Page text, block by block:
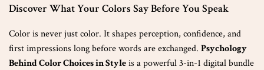
Discover What Your Colors Say Before You Speak
Color is never just color. It shapes perception, confidence, and
first impressions long before words are exchanged. Psychology
Behind Color Choices in Styleis a powerful 3-in-1 digital bundle